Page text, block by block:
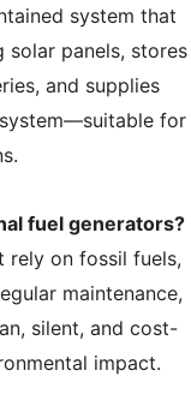
system that
panels, stores
and supplies
for
fuel generators?
rely on fossil fuels,
maintenance,
silent, and cost-
impact.